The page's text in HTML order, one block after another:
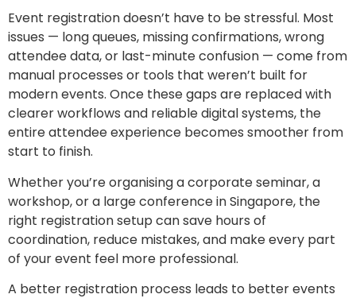
Event registration doesn’t have to be stressful. Most
issues — long queues, missing confirmations, wrong
attendee data, or last-minute confusion — come from
manual processes or tools that weren’t built for
modern events. Once these gaps are replaced with
clearer workflows and reliable digital systems, the
entire attendee experience becomes smoother from
start to finish.
Whether you’re organising a corporate seminar, a
workshop, or a large conference in Singapore, the
right registration setup can save hours of
coordination, reduce mistakes, and make every part
of your event feel more professional.
A better registration process leads to better events